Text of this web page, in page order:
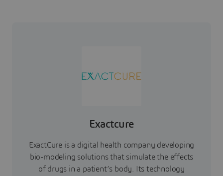
Exactcure
ExactCure is a digital health company developing
bio-modeling solutions that simulate the effects
of drugs in a patient’s body. Its technology